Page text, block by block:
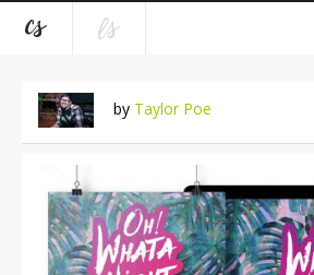
by Taylor Poe